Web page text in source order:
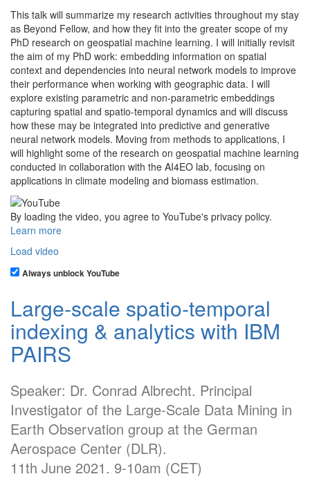
This talk will summarize my research activities throughout my stay
as Beyond Fellow, and how they fit into the greater scope of my
PhD research on geospatial machine learning. I will initially revisit
the aim of my PhD work: embedding information on spatial
context and dependencies into neural network models to improve
their performance when working with geographic data. I will
explore existing parametric and non-parametric embeddings
capturing spatial and spatio-temporal dynamics and will discuss
how these may be integrated into predictive and generative
neural network models. Moving from methods to applications, I
will highlight some of the research on geospatial machine learning
conducted in collaboration with the AI4EO lab, focusing on
applications in climate modeling and biomass estimation.
By loading the video, you agree to YouTube's privacy policy.
Learn more
Load video
Always unblock YouTube
Large-scale spatio-temporal
indexing & analytics with IBM
PAIRS
Speaker: Dr. Conrad Albrecht. Principal
Investigator of the Large-Scale Data Mining in
Earth Observation group at the German
Aerospace Center (DLR).
11th June 2021. 9-10am (CET)